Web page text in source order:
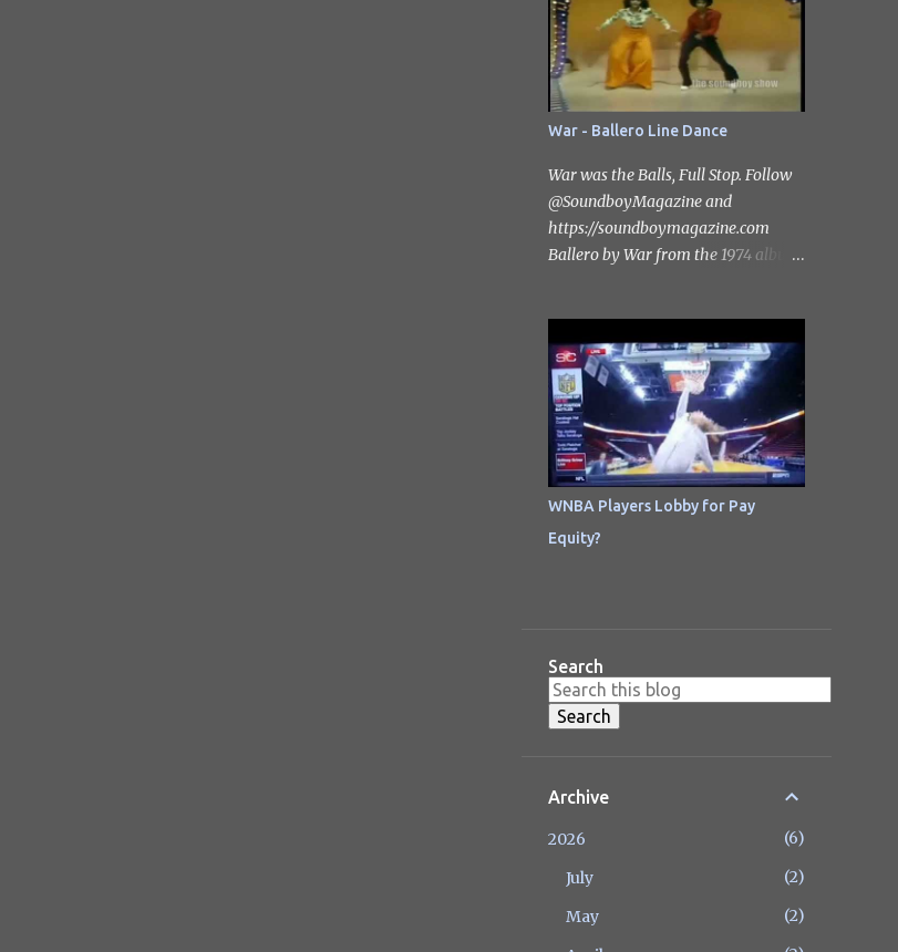
https://www.youtube.com/@Soundb
oyMagazine #catharzine
#stevesmith #scottgrimes
War - Ballero Line Dance
War was the Balls, Full Stop. Follow
‪@SoundboyMagazine‬ and
https://soundboymagazine.com
Ballero by War from the 1974 album
1973 .
WNBA Players Lobby for Pay
Equity?
Search
Archive
2026
6
July
2
May
2